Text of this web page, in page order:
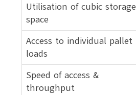
Utilisation of cubic storage
space
Access to individual pallet
loads
Speed of access &
throughput